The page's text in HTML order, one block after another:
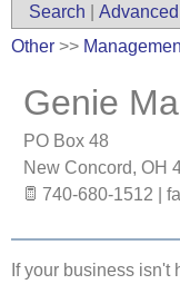
Search
Other >>
Genie
PO Box 48
New Concord, OH
740-680-1512 |
If your business isn't